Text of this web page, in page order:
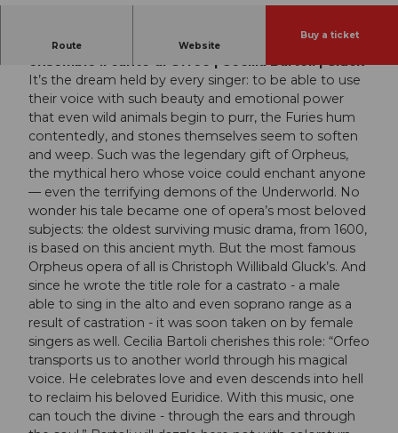
Route Website
Buy a ticket
Les Musiciens du Prince – Monaco | Vocal
ensemble Il canto di Orfeo | Cecilia Bartoli | Gluck
It’s the dream held by every singer: to be able to use
their voice with such beauty and emotional power
that even wild animals begin to purr, the Furies hum
contentedly, and stones themselves seem to soften
and weep. Such was the legendary gift of Orpheus,
the mythical hero whose voice could enchant anyone
— even the terrifying demons of the Underworld. No
wonder his tale became one of opera’s most beloved
subjects: the oldest surviving music drama, from 1600,
is based on this ancient myth. But the most famous
Orpheus opera of all is Christoph Willibald Gluck’s. And
since he wrote the title role for a castrato - a male
able to sing in the alto and even soprano range as a
result of castration - it was soon taken on by female
singers as well. Cecilia Bartoli cherishes this role: “Orfeo
transports us to another world through his magical
voice. He celebrates love and even descends into hell
to reclaim his beloved Euridice. With this music, one
can touch the divine - through the ears and through